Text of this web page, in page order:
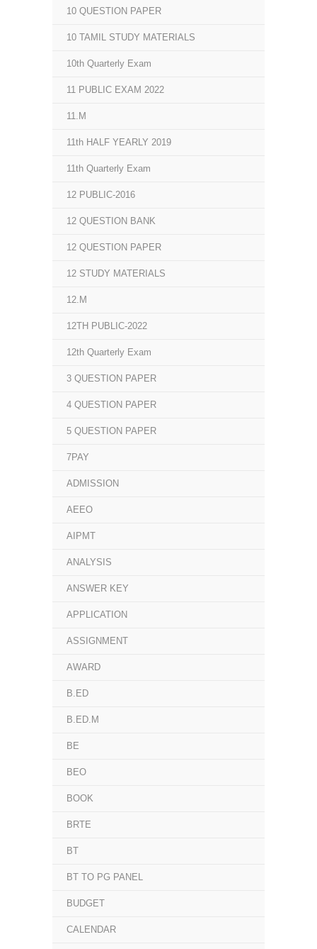
10 QUESTION PAPER
10 TAMIL STUDY MATERIALS
10th Quarterly Exam
11 PUBLIC EXAM 2022
11.M
11th HALF YEARLY 2019
11th Quarterly Exam
12 PUBLIC-2016
12 QUESTION BANK
12 QUESTION PAPER
12 STUDY MATERIALS
12.M
12TH PUBLIC-2022
12th Quarterly Exam
3 QUESTION PAPER
4 QUESTION PAPER
5 QUESTION PAPER
7PAY
ADMISSION
AEEO
AIPMT
ANALYSIS
ANSWER KEY
APPLICATION
ASSIGNMENT
AWARD
B.ED
B.ED.M
BE
BEO
BOOK
BRTE
BT
BT TO PG PANEL
BUDGET
CALENDAR